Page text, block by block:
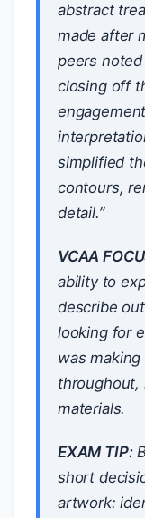
abstract
made after
peers
closing off
simplified
contours,
detail.”
VCAA
ability to
describe
looking for
was
throughout,
materials.
EXAM TIP:
short
artwork: